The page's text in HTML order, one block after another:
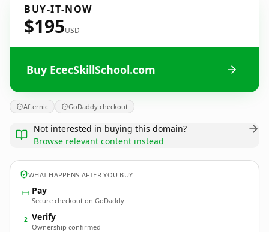
BUY-IT-NOW
$195USD
Buy EcecSkillSchool.com
Afternic GoDaddy checkout
Not interested in buying this domain?
Browse relevant content instead
WHAT HAPPENS AFTER YOU BUY
Pay
Secure checkout on GoDaddy
2 Verify
Ownership confirmed